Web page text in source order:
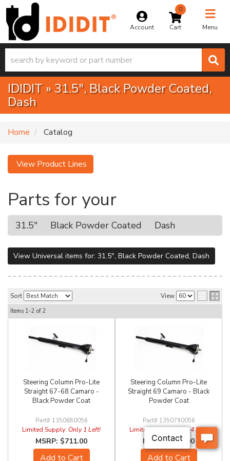
Account
0
Menu
Toggle
IDIDIT »31.5",Black Powder Coated,
Dash
Home Catalog
View Product Lines
Parts for your
31.5" Black Powder Coated Dash
View Universal items for: 31.5", Black Powder Coated, Dash
Sort View
Items 1-2 of 2
Steering Column Pro-Lite
Straight 67-68 Camaro -
Black Powder Coat
1350680056
Limited Supply: Only 1 Left!
$711.00
Add to Cart
Steering Column Pro-Lite
Straight 69 Camaro - Black
Powder Coat
1350790056
Limited Supply:Only 4 Left!
$711.00
Add to Cart